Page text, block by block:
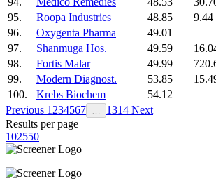
95.
Roopa Industries 48.85 9.44
96.
Oxygenta Pharma 49.01
97.
Shanmuga Hos. 49.59
98.
Fortis Malar 49.99
99.
Modern Diagnost. 53.85
100.
Krebs Biochem 54.12
Previous 1 234567 1314 Next
Results per page
102550